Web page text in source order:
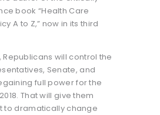
book “Health Care
A to Z,” now in its third
Republicans will control the
Senate, and
full power for the
That will give them
to dramatically change